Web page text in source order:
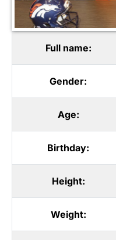
Full name:
Gender:
Age:
Birthday:
Height:
Weight: